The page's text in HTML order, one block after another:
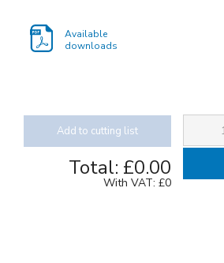
Available
downloads
Add to cutting list
Total: £0.00
With VAT: £0